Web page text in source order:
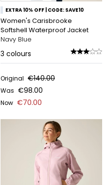
EXTRA 10% OFF | CODE: SAVE10
Women's Carisbrooke
Softshell Waterproof Jacket
Navy Blue
3 colours
Original €140.00
Was €98.00
Now €70.00